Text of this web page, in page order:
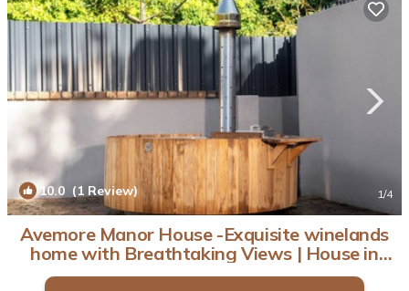
10.0 (1 Review) 1/4
Avemore Manor House -Exquisite winelands
home with Breathtaking Views | House in
Stellenbosch